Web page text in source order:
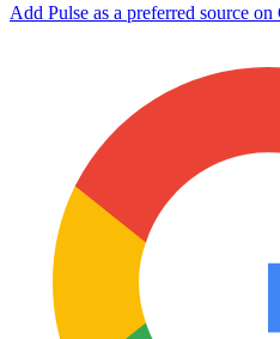
Add Pulse as a preferred source on